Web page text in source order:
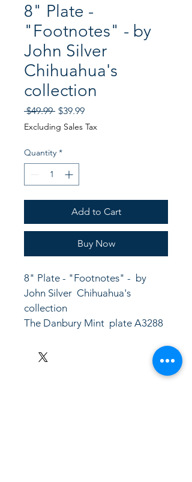
8" Plate -
"Footnotes" - by
John Silver
Chihuahua's
collection
$49.99 Regular
Price
$39.99Sale
Price
Excluding Sales Tax
Quantity *
Add to Cart
Buy Now
8" Plate - "Footnotes" -  by
John Silver  Chihuahua's
collection
The Danbury Mint  plate A3288